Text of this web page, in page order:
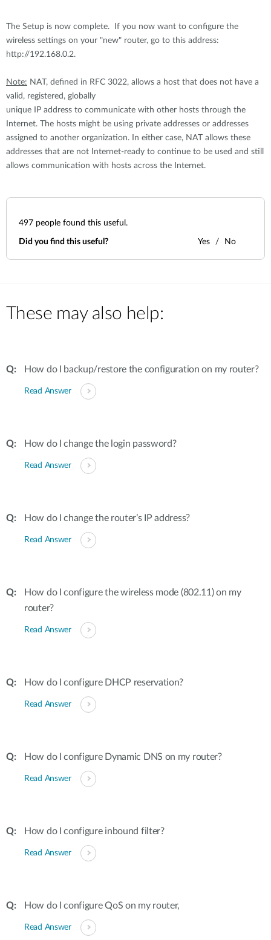
The Setup is now complete. If you now want to configure the
wireless settings on your "new" router, go to this address:
http://192.168.0.2.
Note: NAT, defined in RFC 3022, allows a host that does not have a
valid, registered, globally
unique IP address to communicate with other hosts through the
Internet. The hosts might be using private addresses or addresses
assigned to another organization. In either case, NAT allows these
addresses that are not Internet-ready to continue to be used and still
allows communication with hosts across the Internet.
497 people found this useful.
Did you find this useful? Yes No
These may also help:
How do I backup/restore the configuration on my router?
Read Answer
How do I change the login password?
Read Answer
How do I change the router’s IP address?
Read Answer
How do I configure the wireless mode (802.11) on my
router?
Read Answer
How do I configure DHCP reservation?
Read Answer
How do I configure Dynamic DNS on my router?
Read Answer
How do I configure inbound filter?
Read Answer
How do I configure QoS on my router,
Read Answer